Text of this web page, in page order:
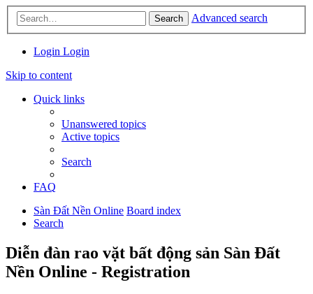
Search Advanced search
Login Login
Skip to content
Quick links
Unanswered topics
Active topics
Search
FAQ
Sàn Đất Nền Online Board index
Search
Diễn đàn rao vặt bất động sản Sàn Đất
Nền Online - Registration